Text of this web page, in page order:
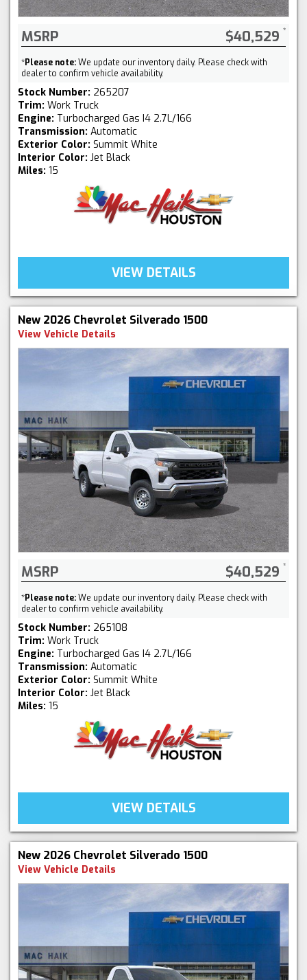
MSRP $40,529
*Please note:We update our inventory daily. Please check with
dealer to confirm vehicle availability.
Stock Number: 265207
Trim: Work Truck
Engine: Turbocharged Gas I4 2.7L/166
Transmission: Automatic
Exterior Color: Summit White
Interior Color: Jet Black
Miles: 15
VIEW DETAILS
New 2026 Chevrolet Silverado 1500
View Vehicle Details
MSRP $40,529
*Please note:We update our inventory daily. Please check with
dealer to confirm vehicle availability.
Stock Number: 265108
Trim: Work Truck
Engine: Turbocharged Gas I4 2.7L/166
Transmission: Automatic
Exterior Color: Summit White
Interior Color: Jet Black
Miles: 15
VIEW DETAILS
New 2026 Chevrolet Silverado 1500
View Vehicle Details